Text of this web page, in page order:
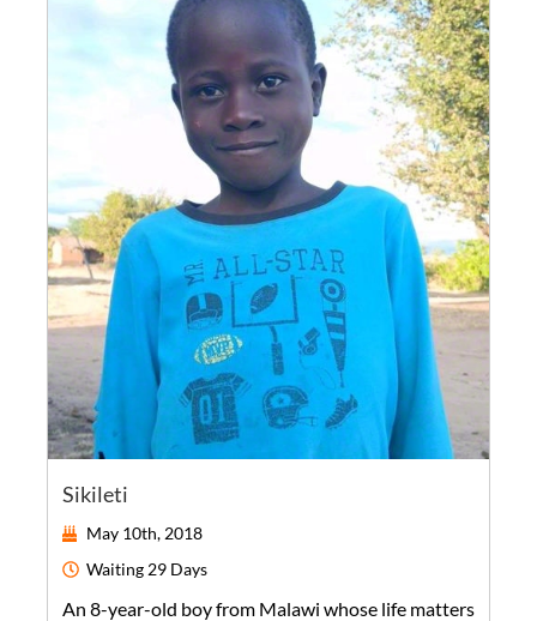
Sikileti
May 10th, 2018
Waiting 29 Days
An 8-year-old boyfrom Malawi whose life matters